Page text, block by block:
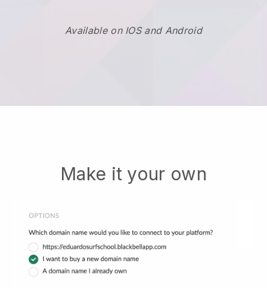
Available on IOS and Android
Make it your own